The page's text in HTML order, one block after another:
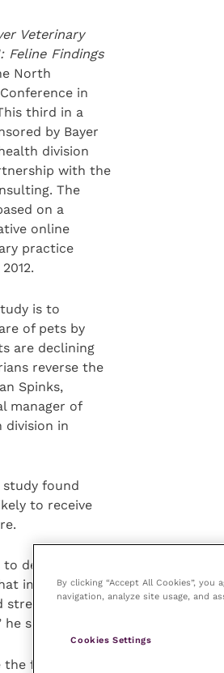
Veterinary
Feline Findings
North
in
third in a
by Bayer
division
with the
The
on a
online
practice
is to
of pets by
are declining
reverse the
Spinks,
manager of
division in
study found
to receive
deliver
improve
strengthen
said.
fact that
By clicking “Accept All Cookies”,
navigation, analyze site usage, and
Cookies Settings